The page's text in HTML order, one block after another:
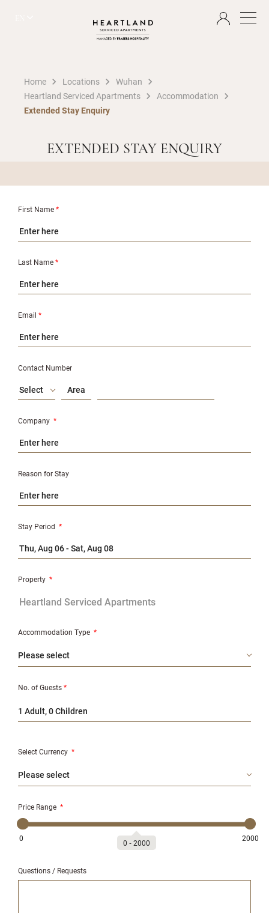
Home Locations
Wuhan
Heartland Serviced Apartments
Accommodation
Extended Stay Enquiry
EXTENDED STAY ENQUIRY
First Name*
Last Name*
Email *
Contact Number
Select
Company *
Reason for Stay
Stay Period *
Property *
Accommodation Type *
No. of Guests*
1 Adult, 0 Children
Select Currency *
Price Range *
0 2000
0 ‐ 2000
Questions / Requests